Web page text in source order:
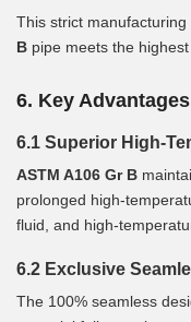
This strict
B pipe meets the
6. Key
6.1 Superior High-
ASTM A106 Gr B
prolonged high-
fluid, and high-
6.2 Exclusive
The 100% seamless